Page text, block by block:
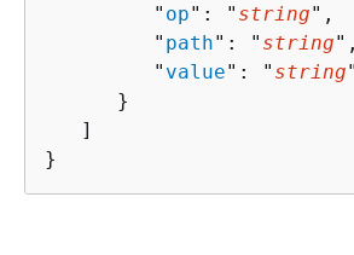
         "
op": " string",
         "
path": " string",
         "
value": " string"
      }
   ]
}